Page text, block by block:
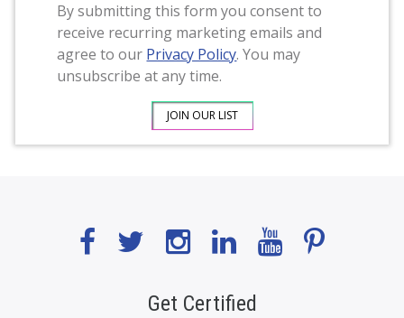
By submitting this form you consent to
receive recurring marketing emails and
agree to our Privacy Policy. You may
unsubscribe at any time.
Get Certified